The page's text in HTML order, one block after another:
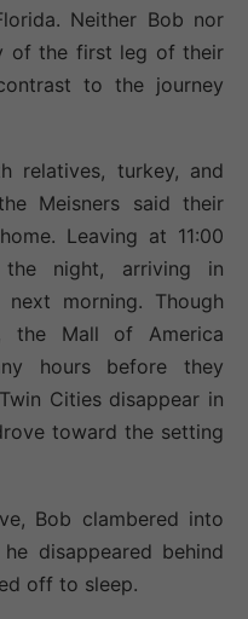
Neither Bob nor
of the first leg of their
to the journey
relatives, turkey, and
Meisners said their
Leaving at 11:00
night, arriving in
morning. Though
the Mall of America
hours before they
Cities disappear in
toward the setting
Bob clambered into
disappeared behind
off to sleep.